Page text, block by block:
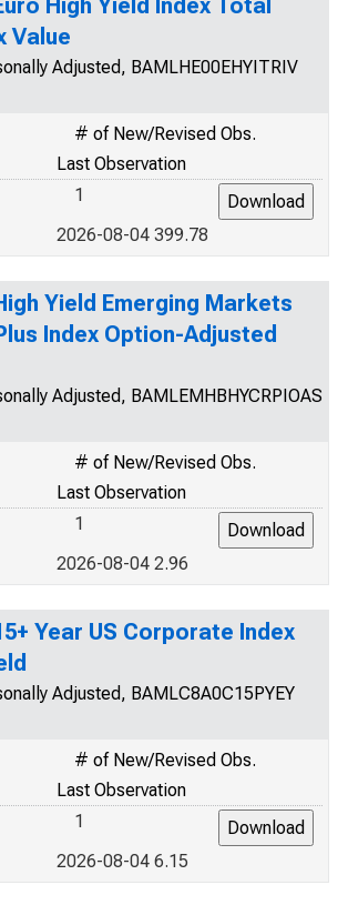
High Yield Index Total
Value
Adjusted, BAMLHE00EHYITRIV
# of New/Revised Obs.
Last Observation
1
2026-08-04 399.78
Yield Emerging Markets
Index Option-Adjusted
Adjusted, BAMLEMHBHYCRPIOAS
# of New/Revised Obs.
Last Observation
1
2026-08-04 2.96
Year US Corporate Index
Adjusted, BAMLC8A0C15PYEY
# of New/Revised Obs.
Last Observation
1
2026-08-04 6.15